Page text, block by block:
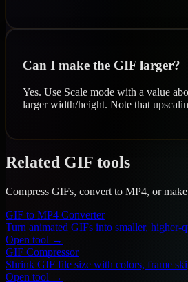
Can I make the GIF larger?
Yes. Use Scale mode with a value
larger width/height. Note that
Related GIF tools
Compress GIFs, convert to MP4, or
GIF to MP4 Converter
Turn animated GIFs into smaller, higher-
Open tool →
GIF Compressor
Shrink GIF file size with colors, frame
Open tool →